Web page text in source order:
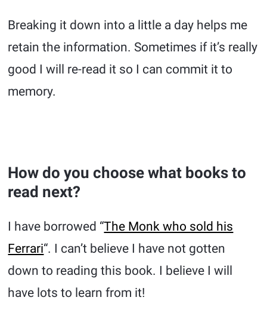
Breaking it down into a little a day helps me
retain the information. Sometimes if it’s really
good I will re-read it so I can commit it to
memory.
How do you choose what books to
read next?
I have borrowed “The Monk who sold his
Ferrari“. I can’t believe I have not gotten
down to reading this book. I believe I will
have lots to learn from it!